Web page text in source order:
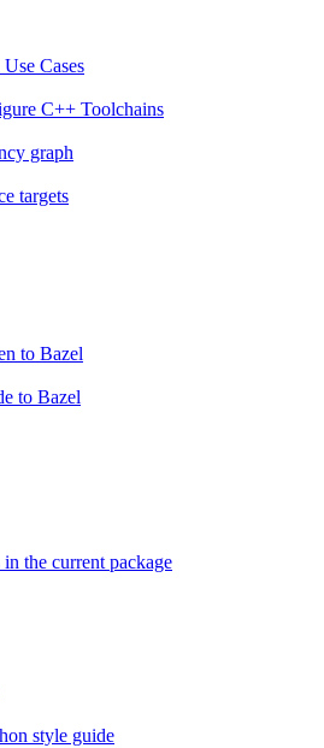
Cases
C++ Toolchains
graph
targets
to Bazel
to Bazel
the current package
style guide